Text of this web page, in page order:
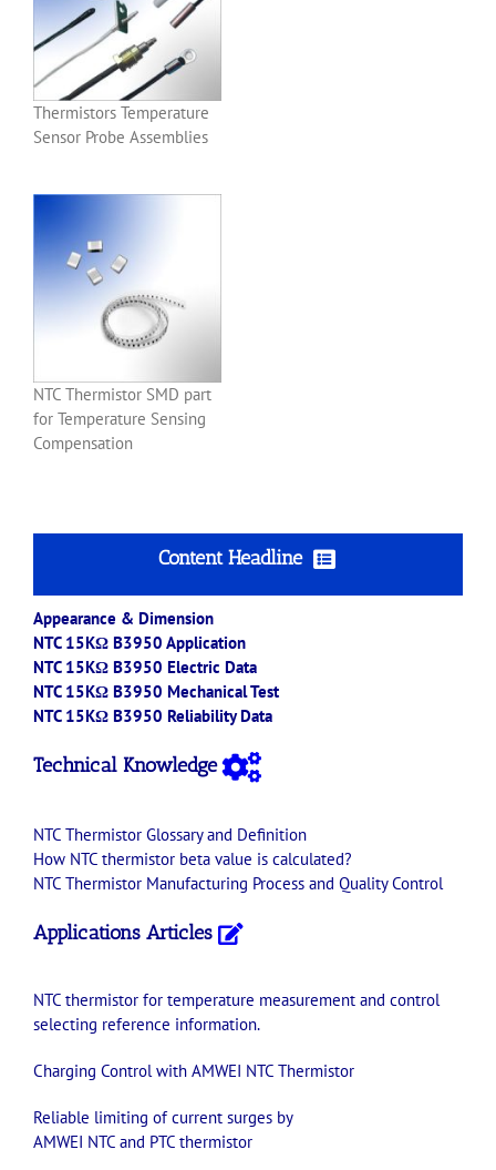
Thermistors Temperature
Sensor Probe Assemblies
NTC Thermistor SMD part
for Temperature Sensing
Compensation
Content Headline
Appearance & Dimension
NTC 15KΩ B3950 Application
NTC 15KΩ B3950 Electric Data
NTC 15KΩ B3950 Mechanical Test
NTC 15KΩ B3950 Reliability Data
Technical Knowledge
NTC ThermistorGlossary and Definition
How NTC thermistorbeta value is calculated?
NTC ThermistorManufacturing Process and Quality Control
Applications Articles
NTC thermistorfor temperature measurement and control
selecting reference information.
Charging Control with AMWEI NTC Thermistor
Reliable limiting of current surges by
AMWEI NTCand PTC thermistor